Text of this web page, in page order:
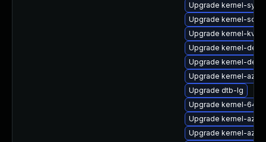
Upgrade kernel-
Upgrade kernel-
Upgrade kernel-
Upgrade kernel-
Upgrade kernel-
Upgrade kernel-
Upgrade dtb-lg
Upgrade kernel-
Upgrade kernel-
Upgrade kernel-